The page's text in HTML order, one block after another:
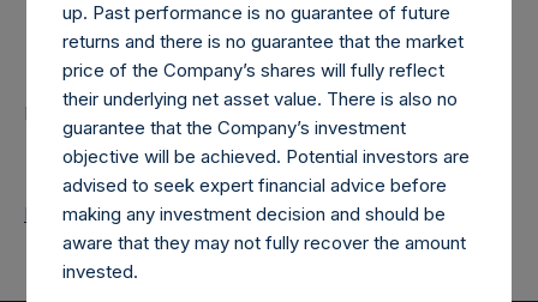
Contacts
Pershing Square Holdings, Ltd.
Return to Releases
up. Past performance is no guarantee of future
returns and there is no guarantee that the market
price of the Company’s shares will fully reflect
their underlying net asset value. There is also no
guarantee that the Company’s investment
objective will be achieved. Potential investors are
advised to seek expert financial advice before
making any investment decision and should be
aware that they may not fully recover the amount
invested.